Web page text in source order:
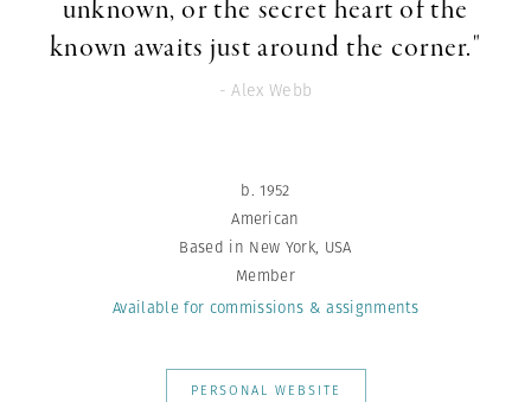
unknown, or the secret heart of the
known awaits just around the corner."
- Alex Webb
b. 1952
American
Based in New York, USA
Member
Available for commissions & assignments
PERSONAL WEBSITE